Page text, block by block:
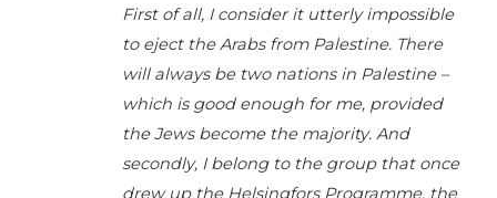
First of all, I consider it utterly impossible
to eject the Arabs from Palestine. There
will always be two nations in Palestine –
which is good enough for me, provided
the Jews become the majority. And
secondly, I belong to the group that once
drew up the Helsingfors Programme, the